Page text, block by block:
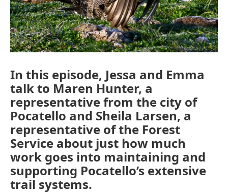
In this episode, Jessa and Emma
talk to Maren Hunter, a
representative from the city of
Pocatello and Sheila Larsen, a
representative of the Forest
Service about just how much
work goes into maintaining and
supporting Pocatello’s extensive
trail systems.